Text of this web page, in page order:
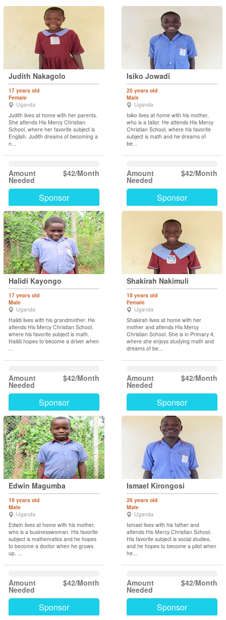
Judith Nakagolo
17 years old
Female
Uganda
Judith lives at home with her parents.
She attends His Mercy Christian
School, where her favorite subject is
English. Judith dreams of becoming a
n...
$42/Month
Amount
Needed
Sponsor
Isiko Jowadi
20 years old
Male
Uganda
Isiko lives at home with his mother,
who is a tailor. He attends His Mercy
Christian School, where his favorite
subject is math and he dreams of
be...
$42/Month
Amount
Needed
Sponsor
Halidi Kayongo
17 years old
Male
Uganda
Halidi lives with his grandmother. He
attends His Mercy Christian School,
where his favorite subject is math.
Halidi hopes to become a driver when
$42/Month
Amount
Needed
Sponsor
Shakirah Nakimuli
18 years old
Female
Uganda
Shakirah lives at home with her
mother and attends His Mercy
Christian School. She is in Primary 4,
where she enjoys studying math and
dreams of be...
$42/Month
Amount
Needed
Sponsor
Edwin Magumba
19 years old
Male
Uganda
Edwin lives at home with his mother,
who is a businesswoman. His favorite
subject is mathematics and he hopes
to become a doctor when he grows
up. ...
$42/Month
Amount
Needed
Sponsor
Ismael Kirongosi
26 years old
Male
Uganda
Ismael lives with his father and
attends His Mercy Christian School.
His favorite subject is social studies,
and he hopes to become a pilot when
he...
$42/Month
Amount
Needed
Sponsor